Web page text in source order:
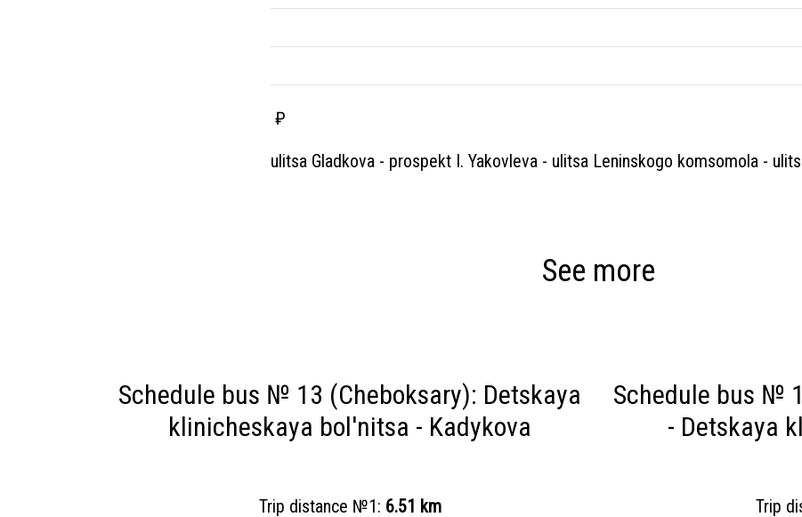
₽
ulitsa Gladkova - prospekt I. Yakovleva - ulitsa Leninskogo komsomola -
See more
Schedule bus № 13 (Cheboksary): Detskaya
klinicheskaya bol'nitsa - Kadykova
Trip distance №1: 6.51 km
Schedule bus №
- Detskaya
Trip